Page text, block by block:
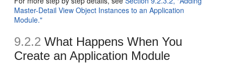
Master-Detail View Object Instances to an Application
Module."
9.2.2 What Happens When You
Create an Application Module